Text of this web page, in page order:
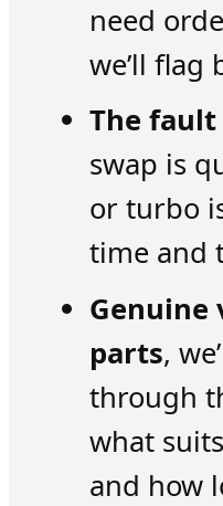
need
we’ll flag
The
swap is
or turbo
time and
Genuine
parts,
through
what
and how